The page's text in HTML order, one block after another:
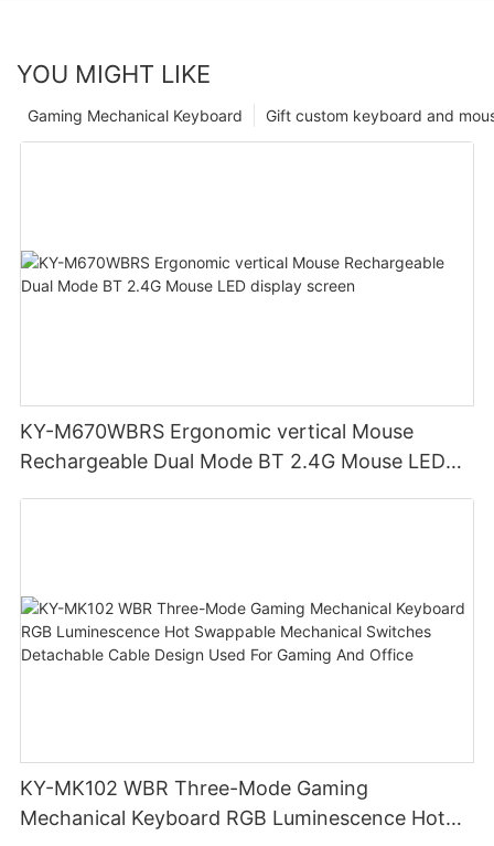
YOU MIGHT LIKE
Gift custom keyboard and
Gaming Mechanical Keyboard
KY-M670WBRS Ergonomic vertical Mouse
Rechargeable Dual Mode BT 2.4G Mouse LED
KY-MK102 WBR Three-Mode Gaming
Mechanical Keyboard RGB Luminescence Hot